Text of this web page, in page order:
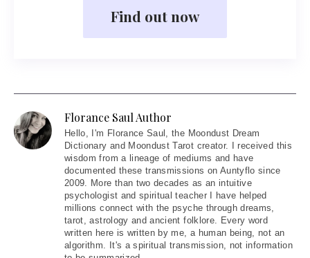
Find out now
Florance Saul Author
Hello, I'm Florance Saul, the Moondust Dream
Dictionary and Moondust Tarot creator. I received this
wisdom from a lineage of mediums and have
documented these transmissions on Auntyflo since
2009. More than two decades as an intuitive
psychologist and spiritual teacher I have helped
millions connect with the psyche through dreams,
tarot, astrology and ancient folklore. Every word
written here is written by me, a human being, not an
algorithm. It's a spiritual transmission, not information